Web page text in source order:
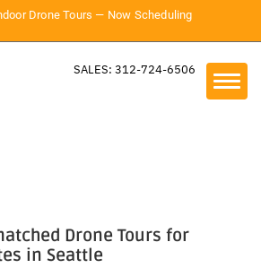
Drone Tours — Now Scheduling
SALES: 312-724-6506
Drone Tours for
in Seattle